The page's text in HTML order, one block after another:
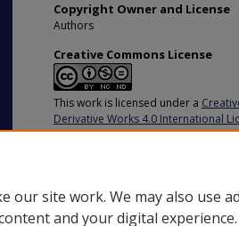
Copyright Owner and License
Authors
Creative Commons License
This work is licensed under a
Derivative Works 4.0 International
our site work. We may also use
and your digital experience.